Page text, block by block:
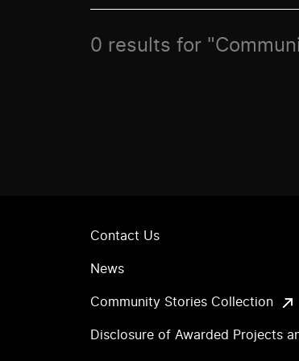
0 results for
Contact Us
News
Community Stories Collection
Disclosure of Awarded Projects